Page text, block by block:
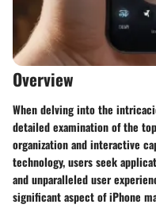
Overview
When delving into the
detailed examination of the
organization and interactive
technology, users seek
and unparalleled user
significant aspect of iPhone